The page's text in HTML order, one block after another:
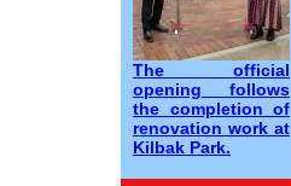
The official
opening follows
the completion of
renovation work at
Kilbak Park.